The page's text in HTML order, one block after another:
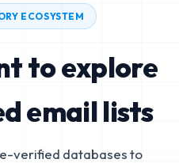
ECOSYSTEM
to explore
email lists
verified databases to